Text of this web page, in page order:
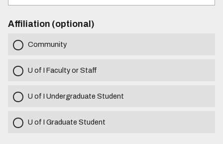
Affiliation (optional)
Community
U of I Faculty or Staff
U of I Undergraduate Student
U of I Graduate Student